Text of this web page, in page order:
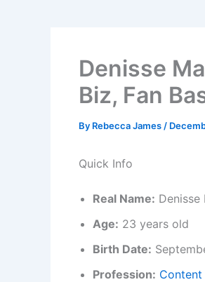
Denisse
Biz, Fan
By Rebecca James /
Quick Info
Real Name: Denisse
Age: 23 years old
Birth Date:
Profession: